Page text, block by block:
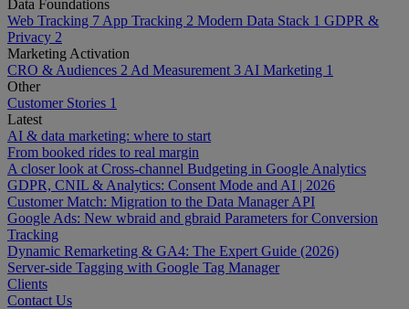
Data Foundations
Web Tracking 7 App Tracking 2 Modern Data Stack 1 GDPR &
Privacy 2
Marketing Activation
CRO & Audiences 2 Ad Measurement 3 AI Marketing 1
Other
Customer Stories 1
Latest
AI & data marketing: where to start
From booked rides to real margin
A closer look at Cross-channel Budgeting in Google Analytics
GDPR, CNIL & Analytics: Consent Mode and AI | 2026
Customer Match: Migration to the Data Manager API
Google Ads: New wbraid and gbraid Parameters for Conversion
Tracking
Dynamic Remarketing & GA4: The Expert Guide (2026)
Server-side Tagging with Google Tag Manager
Clients
Contact Us